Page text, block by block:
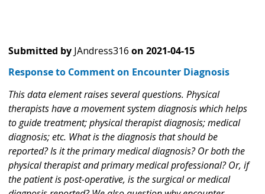
Submitted by JAndress316 on 2021-04-15
Response to Comment on Encounter Diagnosis
This data element raises several questions. Physical
therapists have a movement system diagnosis which helps
to guide treatment; physical therapist diagnosis; medical
diagnosis; etc. What is the diagnosis that should be
reported? Is it the primary medical diagnosis? Or both the
physical therapist and primary medical professional? Or, if
the patient is post-operative, is the surgical or medical